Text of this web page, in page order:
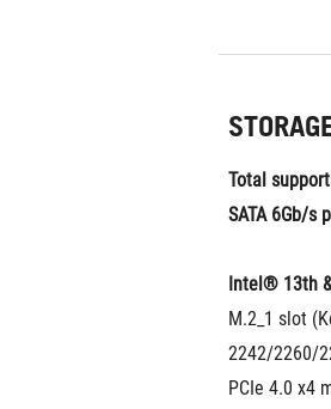
Total
SATA 6Gb/s
Intel® 13th
M.2_1 slot
2242/2260/
PCIe 4.0 x4